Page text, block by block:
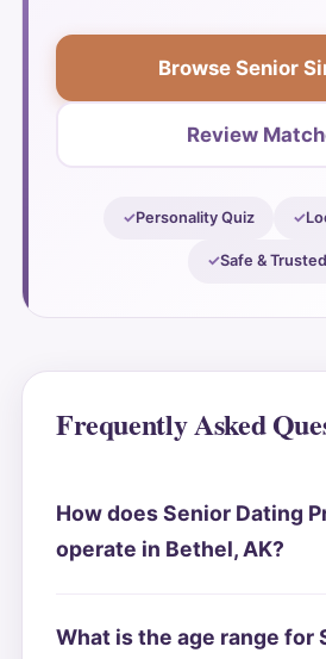
Browse Senior
Review
Personality Quiz
Safe & Trusted
Frequently Asked
How does Senior Dating
operate in Bethel, AK?
What is the age range for